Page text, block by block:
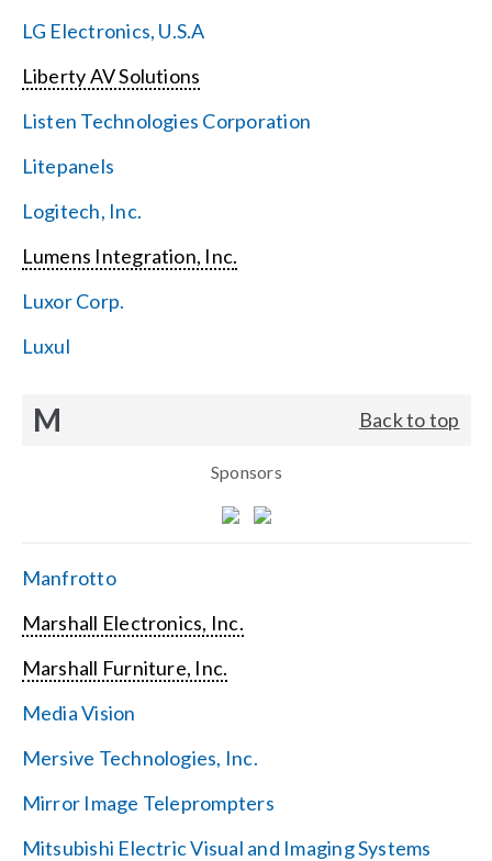
LG Electronics, U.S.A
Liberty AV Solutions
Listen Technologies Corporation
Litepanels
Logitech, Inc.
Lumens Integration, Inc.
Luxor Corp.
Luxul
M Back to top
Sponsors
Manfrotto
Marshall Electronics, Inc.
Marshall Furniture, Inc.
Media Vision
Mersive Technologies, Inc.
Mirror Image Teleprompters
Mitsubishi Electric Visual and Imaging Systems